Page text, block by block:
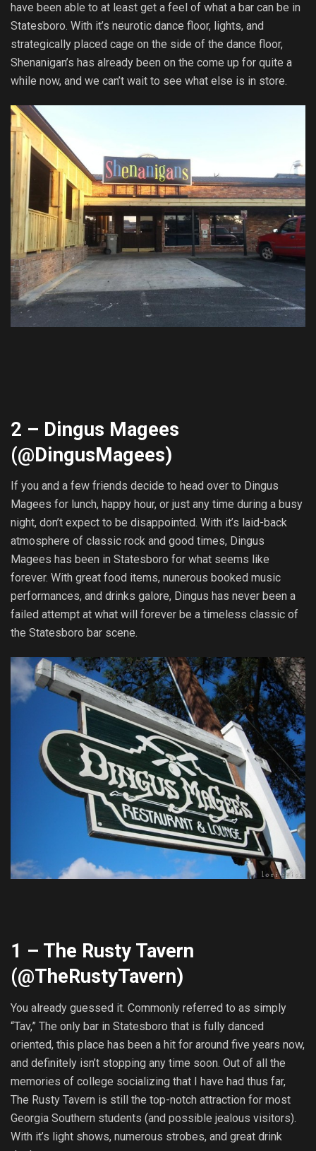
have been able to at least get a feel of what a bar can be in
Statesboro. With it’s neurotic dance floor, lights, and
strategically placed cage on the side of the dance floor,
Shenanigan’s has already been on the come up for quite a
while now, and we can’t wait to see what else is in store.
2 – Dingus Magees
(@DingusMagees)
If you and a few friends decide to head over to Dingus
Magees for lunch, happy hour, or just any time during a busy
night, don’t expect to be disappointed. With it’s laid-back
atmosphere of classic rock and good times, Dingus
Magees has been in Statesboro for what seems like
forever. With great food items, nunerous booked music
performances, and drinks galore, Dingus has never been a
failed attempt at what will forever be a timeless classic of
the Statesboro bar scene.
1 – The Rusty Tavern
(@TheRustyTavern)
You already guessed it. Commonly referred to as simply
“Tav,” The only bar in Statesboro that is fully danced
oriented, this place has been a hit for around five years now,
and definitely isn’t stopping any time soon. Out of all the
memories of college socializing that I have had thus far,
The Rusty Tavern is still the top-notch attraction for most
Georgia Southern students (and possible jealous visitors).
With it’s light shows, numerous strobes, and great drink